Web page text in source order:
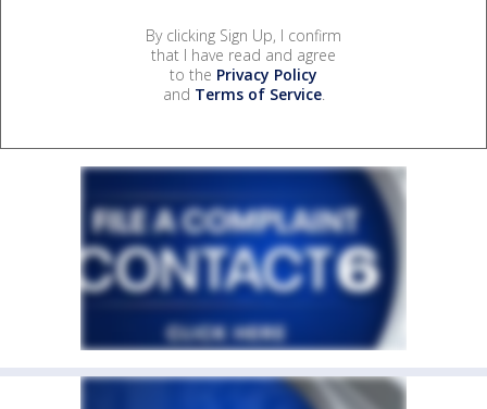
By clicking Sign Up, I confirm
that I have read and agree
to the Privacy Policy
and Terms of Service.